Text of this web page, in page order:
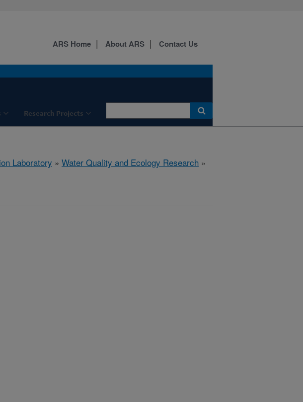
Research Projects
ARS Home About ARS Contact Us
Laboratory » Water Quality and Ecology Research »